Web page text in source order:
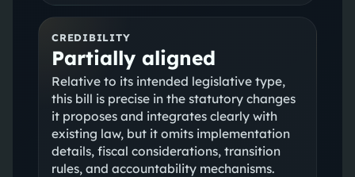
CREDIBILITY
Partially aligned
Relative to its intended legislative type,
this bill is precise in the statutory changes
it proposes and integrates clearly with
existing law, but it omits implementation
details, fiscal considerations, transition
rules, and accountability mechanisms.